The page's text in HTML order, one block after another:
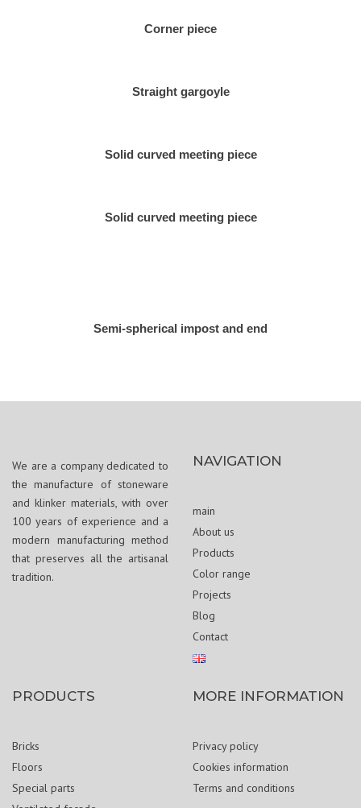
Corner piece
Straight gargoyle
Solid curved meeting piece
Solid curved meeting piece
Semi-spherical impost and end
We are a company dedicated to
the manufacture of stoneware
and klinker materials, with over
100 years of experience and a
modern manufacturing method
that preserves all the artisanal
tradition.
NAVIGATION
main
About us
Products
Color range
Projects
Blog
Contact
PRODUCTS
Bricks
Floors
Special parts
MORE INFORMATION
Privacy policy
Cookies information
Terms and conditions